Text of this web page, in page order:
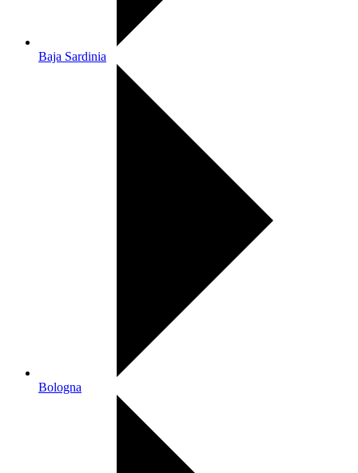
Baja Sardinia
Bologna